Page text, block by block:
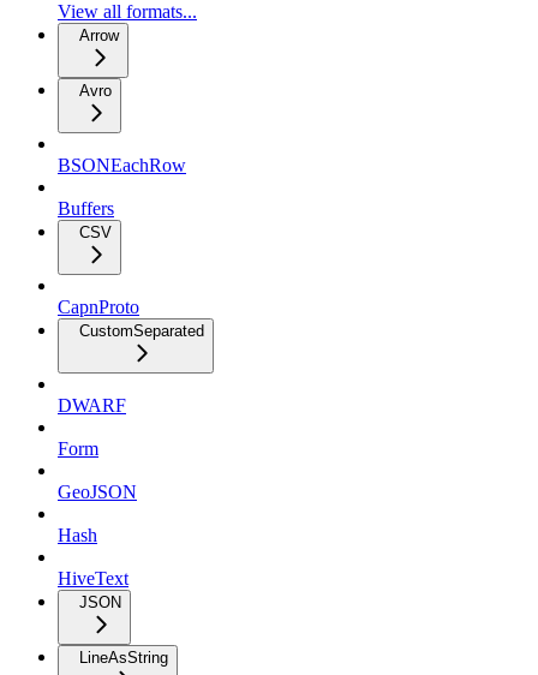
View all formats...
Arrow
Avro
BSONEachRow
Buffers
CSV
CapnProto
CustomSeparated
DWARF
Form
GeoJSON
Hash
HiveText
JSON
LineAsString